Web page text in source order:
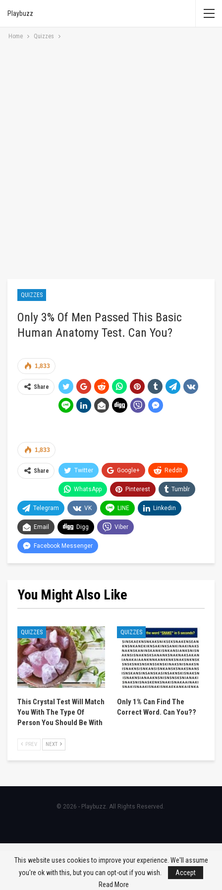
Playbuzz
Home Quizzes
QUIZZES
Only 3% Of Men Passed This Basic
Human Anatomy Test. Can You?
1,833
Share
1,833
Share Twitter Google+ ReddIt
WhatsApp Pinterest Tumblr
Telegram VK LINE Linkedin
Email Digg Viber
Facebook Messenger
You Might Also Like
QUIZZES
This Crystal Test Will Match
You With The Type Of
Person You Should Be With
QUIZZES
Only 1% Can Find The
Correct Word. Can You??
PREV NEXT
© 2026 - Playbuzz. All Rights Reserved.
This website uses cookies to improve your experience. We'll assume
you're ok with this, but you can opt-out if you wish.
Accept
Read More